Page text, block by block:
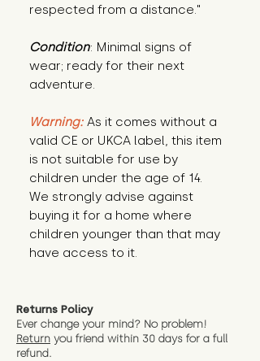
respected from a distance."
Condition: Minimal signs of
wear; ready for their next
adventure.
Warning: As it comes without a
valid CE or UKCA label, this item
is not suitable for use by
children under the age of 14.
We strongly advise against
buying it for a home where
children younger than that may
have access to it.
Returns Policy
Ever change your mind? No problem!
Return you friend within 30 days for a full
refund.